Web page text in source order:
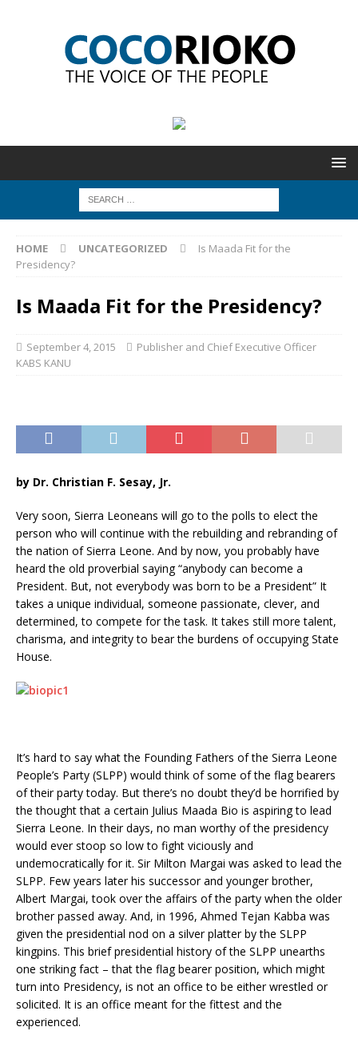
HOME UNCATEGORIZED
Is Maada Fit for the
Presidency?
Is Maada Fit for the Presidency?
September 4, 2015
Publisher and Chief Executive Officer
KABS KANU
by Dr. Christian F. Sesay, Jr.
Very soon, Sierra Leoneans will go to the polls to elect the
person who will continue with the rebuilding and rebranding of
the nation of Sierra Leone. And by now, you probably have
heard the old proverbial saying “anybody can become a
President. But, not everybody was born to be a President” It
takes a unique individual, someone passionate, clever, and
determined, to compete for the task. It takes still more talent,
charisma, and integrity to bear the burdens of occupying State
House.
It’s hard to say what the Founding Fathers of the Sierra Leone
People’s Party (SLPP) would think of some of the flag bearers
of their party today. But there’s no doubt they’d be horrified by
the thought that a certain Julius Maada Bio is aspiring to lead
Sierra Leone. In their days, no man worthy of the presidency
would ever stoop so low to fight viciously and
undemocratically for it. Sir Milton Margai was asked to lead the
SLPP. Few years later his successor and younger brother,
Albert Margai, took over the affairs of the party when the older
brother passed away. And, in 1996, Ahmed Tejan Kabba was
given the presidential nod on a silver platter by the SLPP
kingpins. This brief presidential history of the SLPP unearths
one striking fact – that the flag bearer position, which might
turn into Presidency, is not an office to be either wrestled or
solicited. It is an office meant for the fittest and the
experienced.